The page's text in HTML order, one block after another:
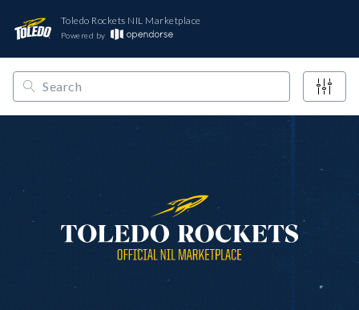
Toledo Rockets NIL Marketplace
Powered by
Opendorse / Toledo Rockets